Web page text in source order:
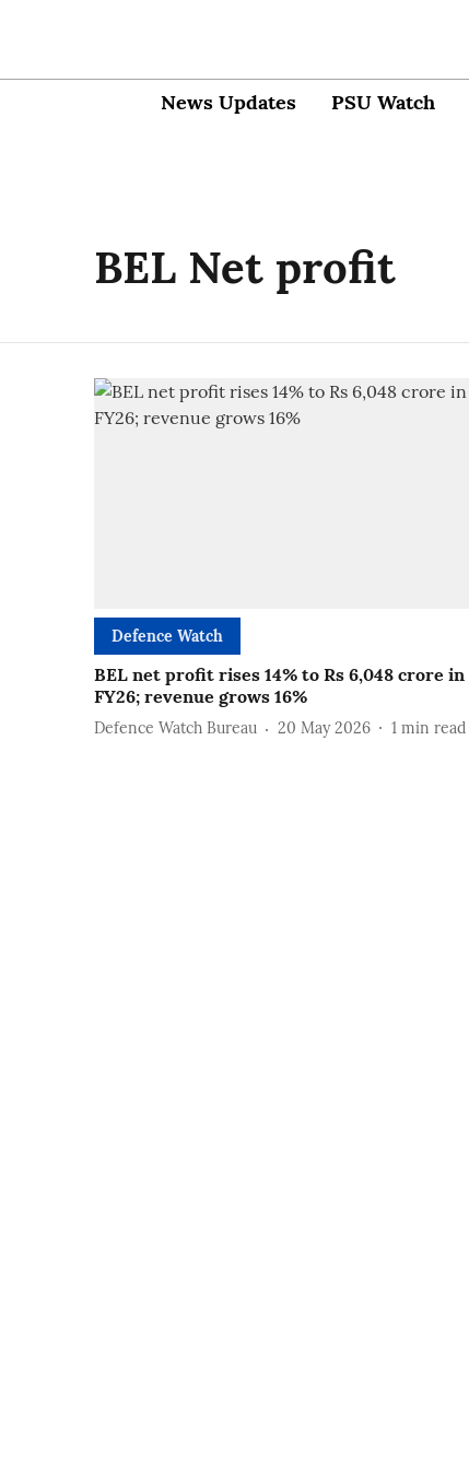
News Updates PSU Watch
BEL Net profit
Defence Watch
BEL net profit rises 14% to Rs 6,048 crore in
FY26; revenue grows 16%
Defence Watch Bureau 20 May 2026 1 min read